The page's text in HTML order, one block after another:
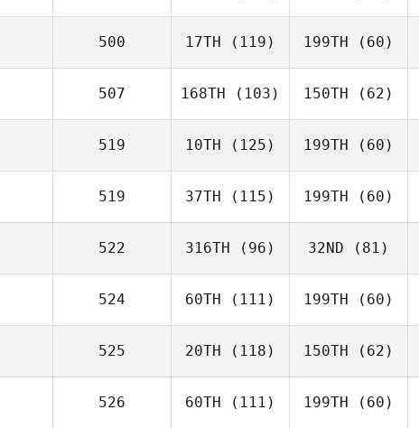
500 17TH (119) 199TH (60)
507 168TH (103) 150TH (62)
519 10TH (125) 199TH (60)
519 37TH (115) 199TH (60)
522 316TH (96) 32ND (81)
524 60TH (111) 199TH (60)
525 20TH (118) 150TH (62)
526 60TH (111) 199TH (60)